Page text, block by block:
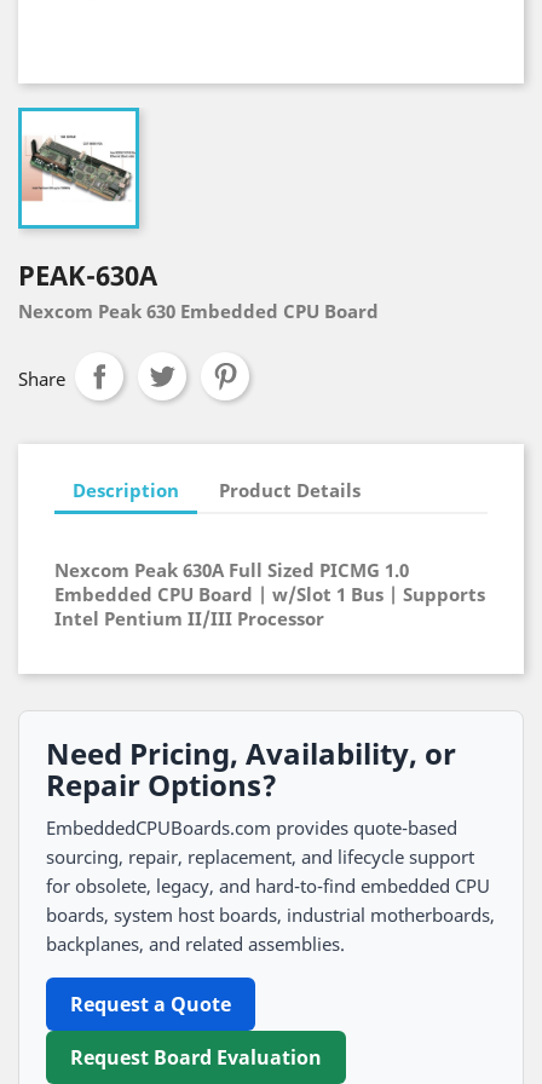
PEAK-630A
Nexcom Peak 630 Embedded CPU Board
Share
Description Product Details
Nexcom Peak 630A Full Sized PICMG 1.0
Embedded CPU Board | w/Slot 1 Bus | Supports
Intel Pentium II/III Processor
Need Pricing, Availability, or
Repair Options?
EmbeddedCPUBoards.com provides quote-based
sourcing, repair, replacement, and lifecycle support
for obsolete, legacy, and hard-to-find embedded CPU
boards, system host boards, industrial motherboards,
backplanes, and related assemblies.
Request a Quote
Request Board Evaluation